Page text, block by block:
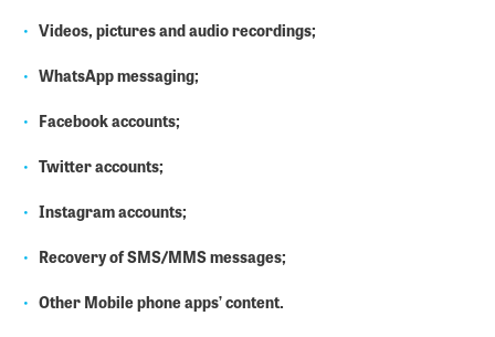
Videos, pictures and audio recordings;
WhatsApp messaging;
Facebook accounts;
Twitter accounts;
Instagram accounts;
Recovery of SMS/MMS messages;
Other Mobile phone apps’content.